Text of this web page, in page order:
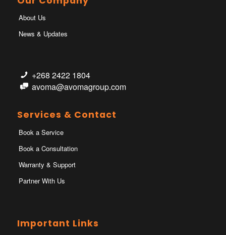
About Us
News & Updates
+268 2422 1804
avoma@avomagroup.com
Services & Contact
Book a Service
Book a Consultation
Warranty & Support
Partner With Us
Important Links